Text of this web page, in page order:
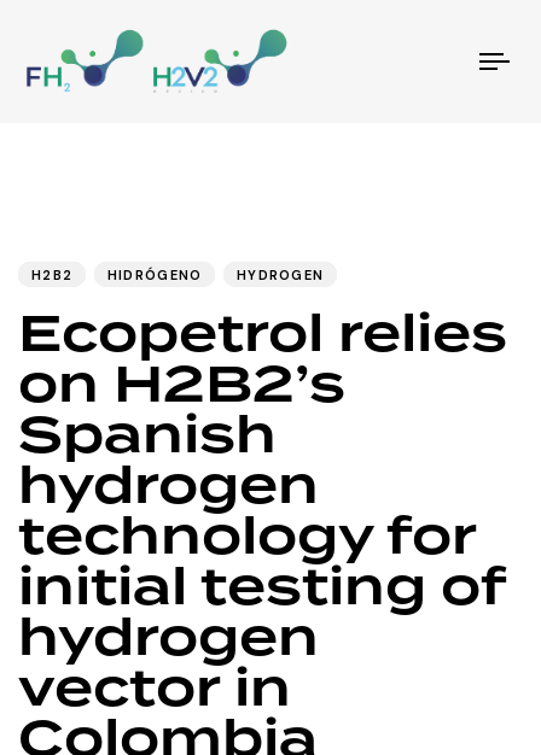
H2B2 HIDRÓGENO HYDROGEN
Ecopetrol relies
on H2B2’s
Spanish
hydrogen
technology for
initial testing of
hydrogen
vector in